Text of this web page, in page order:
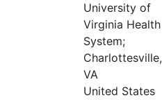
University of
Virginia Health
System;
Charlottesville,
VA
United States